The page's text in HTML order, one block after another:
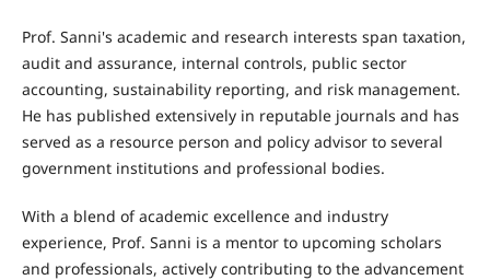
Prof. Sanni's academic and research interests span taxation,
audit and assurance, internal controls, public sector
accounting, sustainability reporting, and risk management.
He has published extensively in reputable journals and has
served as a resource person and policy advisor to several
government institutions and professional bodies.
With a blend of academic excellence and industry
experience, Prof. Sanni is a mentor to upcoming scholars
and professionals, actively contributing to the advancement